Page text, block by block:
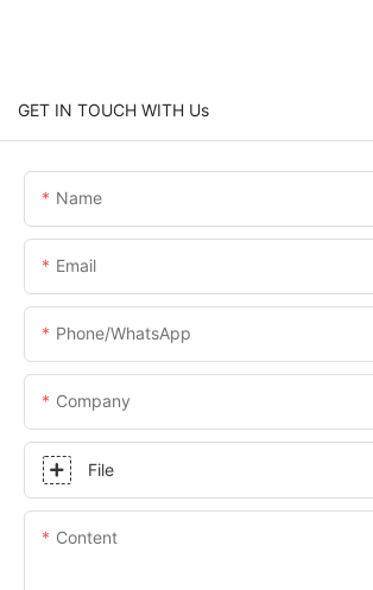
GET IN TOUCH WITH Us
Name
Email
Phone/whatsApp
Company
File
Content